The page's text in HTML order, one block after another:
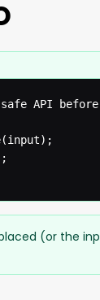
API
(or the